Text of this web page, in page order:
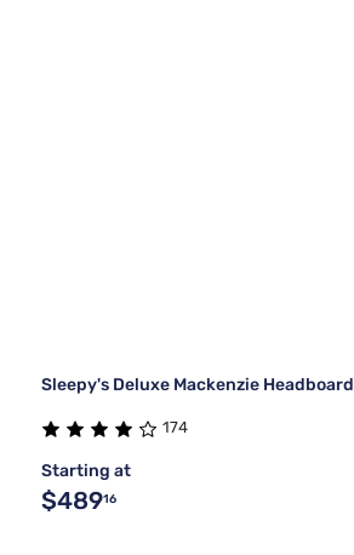
Sleepy's Deluxe Mackenzie Headboard
174
Starting at
$48916